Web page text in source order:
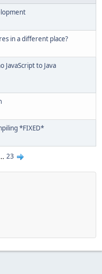
in a different place?
JavaScript to Java
*FIXED*
23